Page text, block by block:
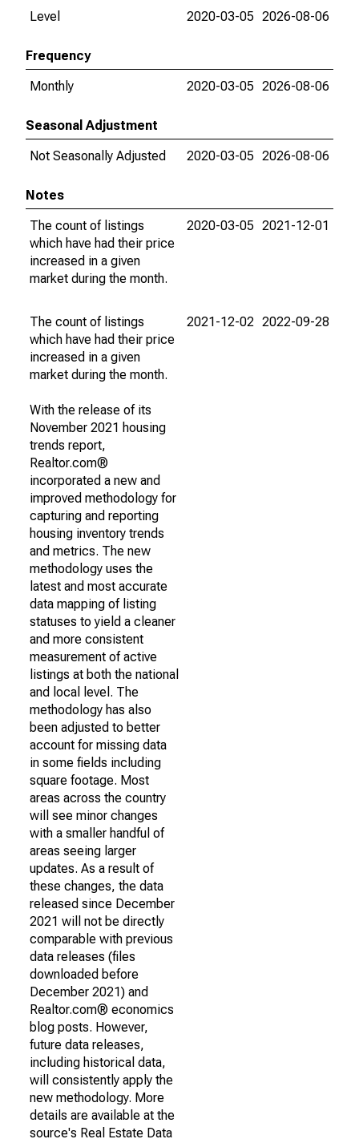
Level
2020-03-05 2026-08-06
Frequency
Monthly
2020-03-05 2026-08-06
Seasonal Adjustment
Not Seasonally Adjusted
2020-03-05 2026-08-06
Notes
The count of listings
which have had their price
increased in a given
market during the month.
2020-03-05 2021-12-01
The count of listings
which have had their price
increased in a given
market during the month.
With the release of its
November 2021 housing
trends report,
Realtor.com®
incorporated a new and
improved methodology for
capturing and reporting
housing inventory trends
and metrics. The new
methodology uses the
latest and most accurate
data mapping of listing
statuses to yield a cleaner
and more consistent
measurement of active
listings at both the national
and local level. The
methodology has also
been adjusted to better
account for missing data
in some fields including
square footage. Most
areas across the country
will see minor changes
with a smaller handful of
areas seeing larger
updates. As a result of
these changes, the data
released since December
2021 will not be directly
comparable with previous
data releases (files
downloaded before
December 2021) and
Realtor.com® economics
blog posts. However,
future data releases,
including historical data,
will consistently apply the
new methodology. More
details are available at the
source's Real Estate Data
2021-12-02 2022-09-28